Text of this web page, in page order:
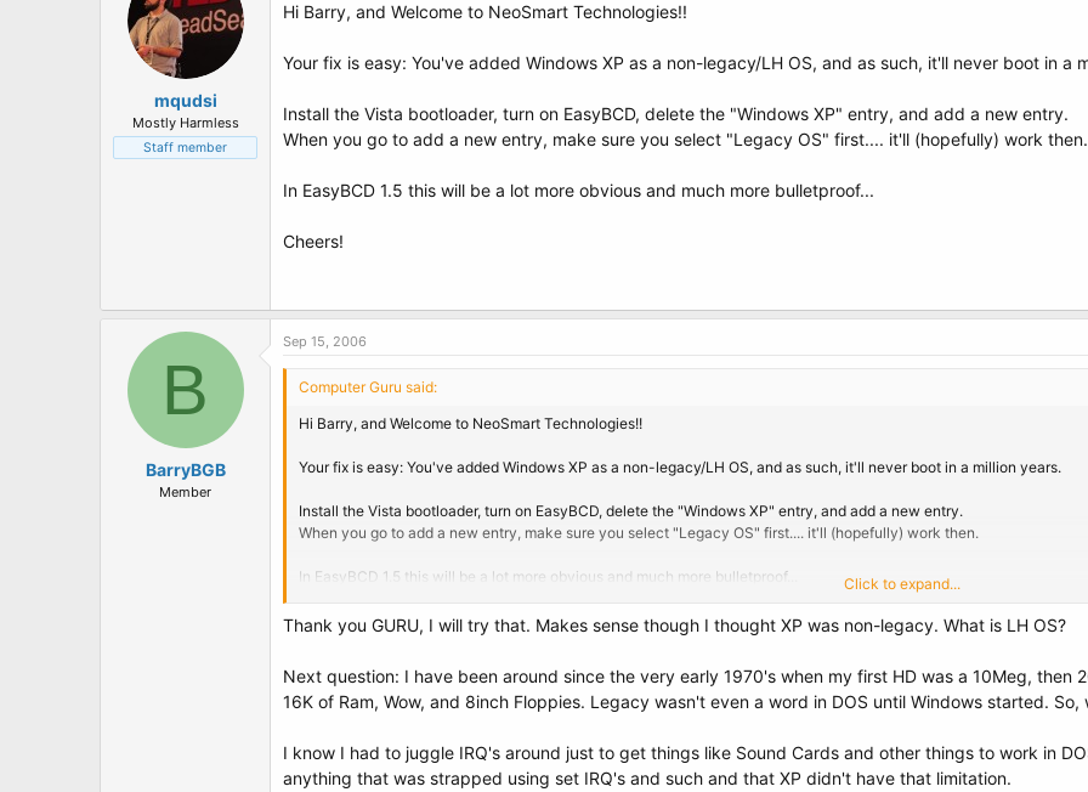
mqudsi
Mostly Harmless
Staff member
Hi Barry, and Welcome to NeoSmart Technologies!!
Your fix is easy: You've added Windows XP as a non-legacy/LH OS, and as such, it'll never boot in a
Install the Vista bootloader, turn on EasyBCD, delete the "Windows XP" entry, and add a new entry.
When you go to add a new entry, make sure you select "Legacy OS" first.... it'll (hopefully) work then.
In EasyBCD 1.5 this will be a lot more obvious and much more bulletproof...
Cheers!
B
BarryBGB
Member
Sep 15, 2006
Computer Guru said:
Hi Barry, and Welcome to NeoSmart Technologies!!
Your fix is easy: You've added Windows XP as a non-legacy/LH OS, and as such, it'll never boot in a million years.
Install the Vista bootloader, turn on EasyBCD, delete the "Windows XP" entry, and add a new entry.
When you go to add a new entry, make sure you select "Legacy OS" first.... it'll (hopefully) work then.
In EasyBCD 1.5 this will be a lot more obvious and much more bulletproof...
Cheers!
Click to expand...
Thank you GURU, I will try that. Makes sense though I thought XP was non-legacy. What is LH OS?
Next question: I have been around since the very early 1970's when my first HD was a 10Meg, then
16K of Ram, Wow, and 8inch Floppies. Legacy wasn't even a word in DOS until Windows started.
I know I had to juggle IRQ's around just to get things like Sound Cards and other things to work in
anything that was strapped using set IRQ's and such and that XP didn't have that limitation.